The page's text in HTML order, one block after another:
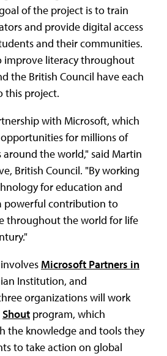
of the project is to train
and provide digital access
and their communities.
improve literacy throughout
the British Council have each
this project.
with Microsoft, which
for millions of
the world," said Martin
British Council. "By working
for education and
powerful contribution to
throughout the world for life
Microsoft Partners in
Institution, and
organizations will work
Shout program, which
the knowledge and tools they
to take action on global